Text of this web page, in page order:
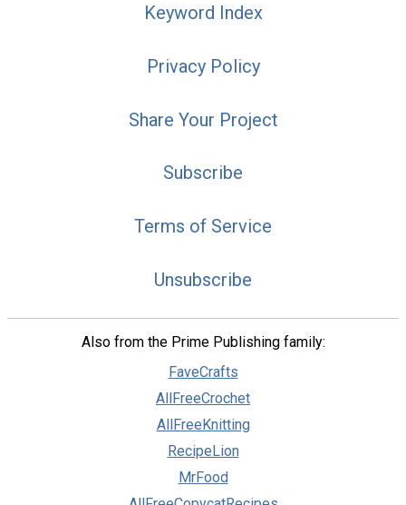
Keyword Index
Privacy Policy
Share Your Project
Subscribe
Terms of Service
Unsubscribe
Also from the Prime Publishing family:
FaveCrafts
AllFreeCrochet
AllFreeKnitting
RecipeLion
MrFood